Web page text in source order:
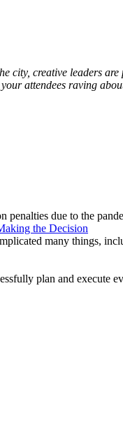
city, creative leaders
attendees raving
penalties due to the
the Decision
many things,
plan and execute